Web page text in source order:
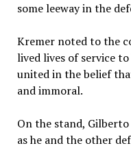
some leeway in the
Kremer noted to the
lived lives of service
united in the belief
and immoral.
On the stand,
as he and the other